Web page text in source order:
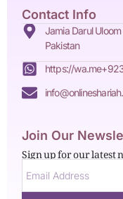
Contact Info
Jamia Darul
Pakistan
https://
Join Our
Sign up for our latest